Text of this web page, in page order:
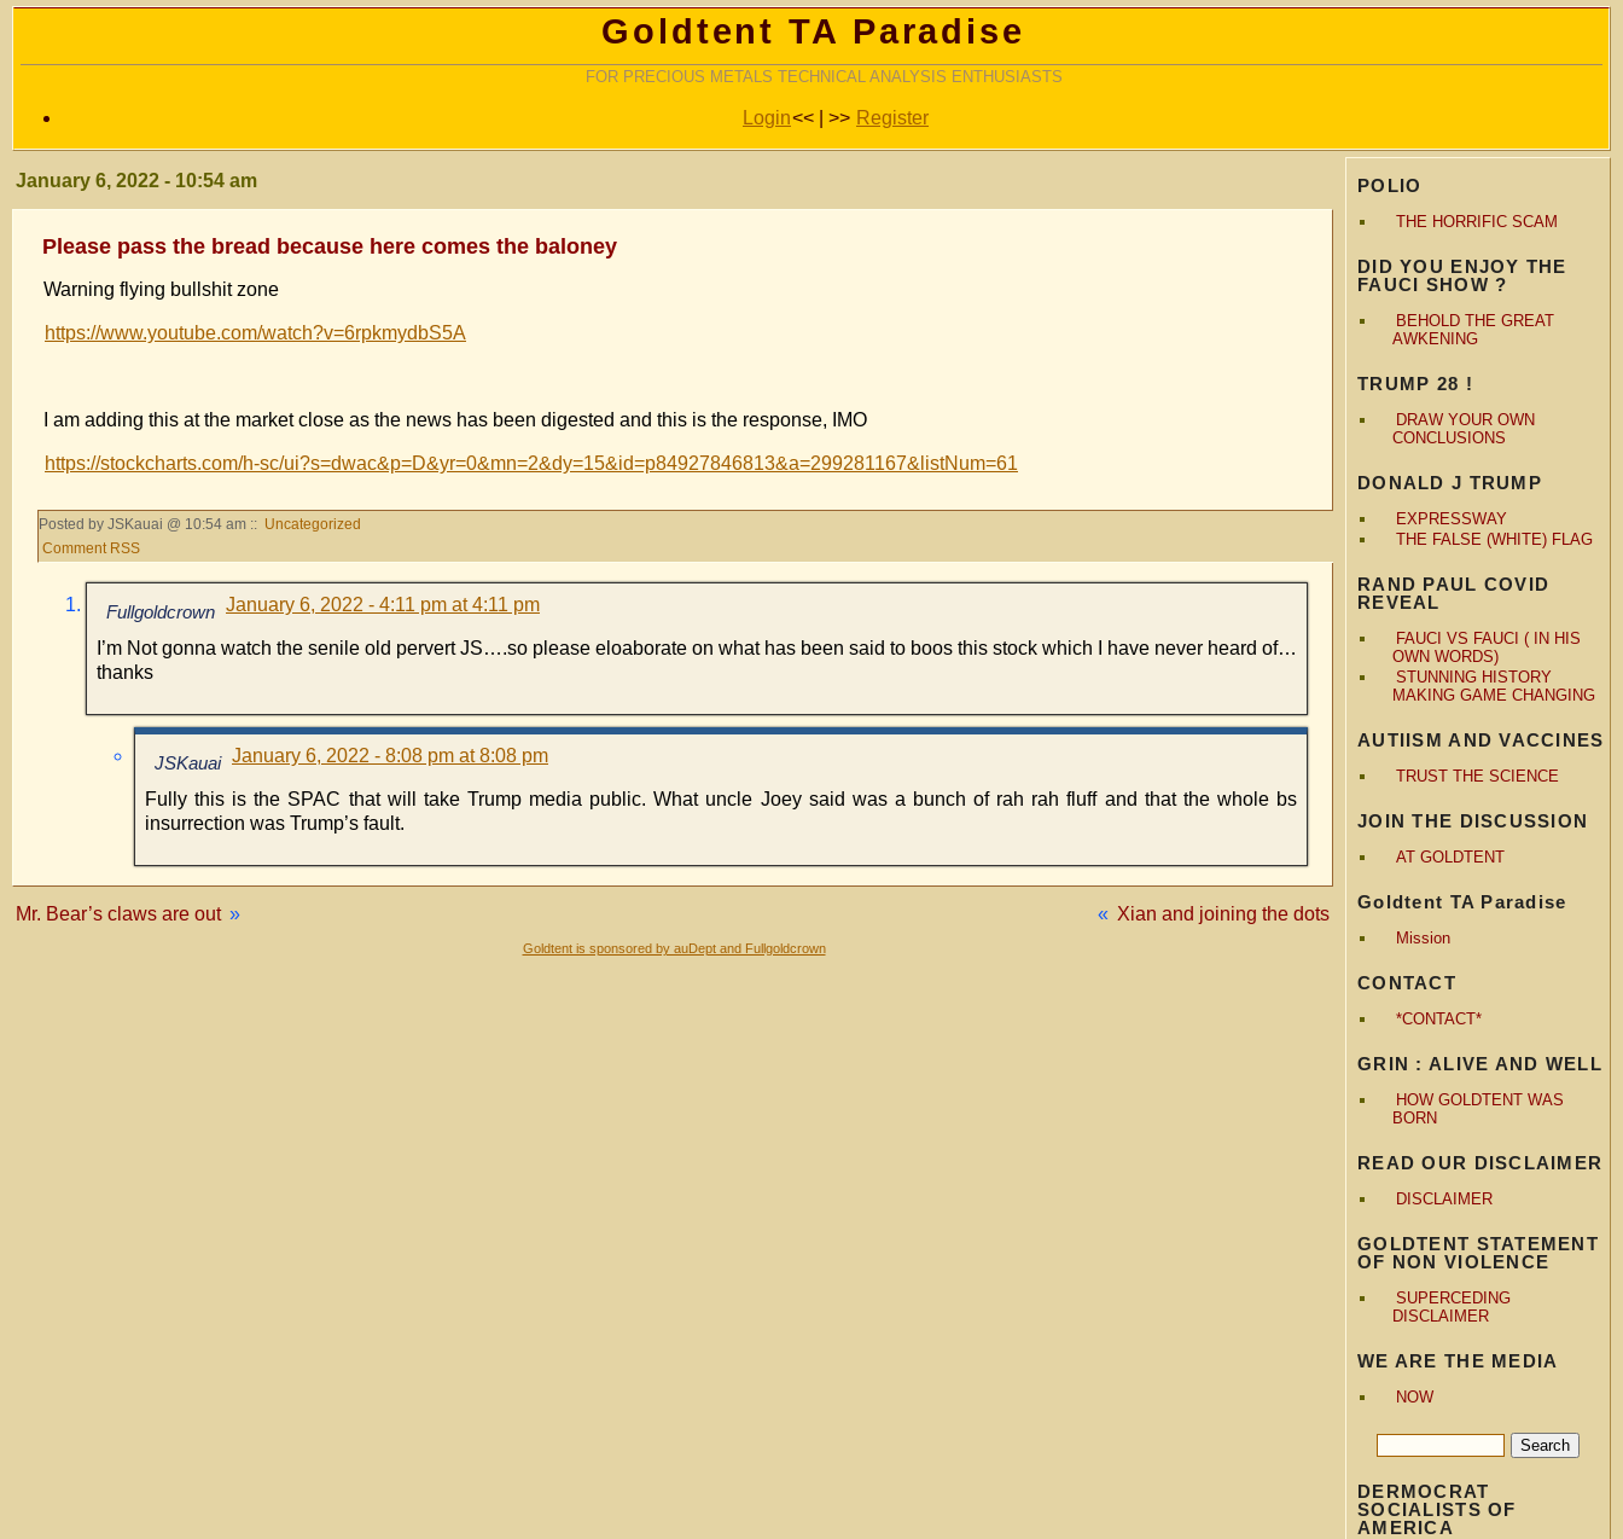
Goldtent TA Paradise
FOR PRECIOUS METALS TECHNICAL ANALYSIS ENTHUSIASTS
Login<< | >> Register
POLIO
THE HORRIFIC SCAM
DID YOU ENJOY THE
FAUCI SHOW ?
BEHOLD THE GREAT
AWKENING
TRUMP 28 !
DRAW YOUR OWN
CONCLUSIONS
DONALD J TRUMP
EXPRESSWAY
THE FALSE (WHITE) FLAG
RAND PAUL COVID
REVEAL
FAUCI VS FAUCI ( IN HIS
OWN WORDS)
STUNNING HISTORY
MAKING GAME CHANGING
AUTIISM AND VACCINES
TRUST THE SCIENCE
JOIN THE DISCUSSION
AT GOLDTENT
Goldtent TA Paradise
Mission
CONTACT
*CONTACT*
GRIN : ALIVE AND WELL
HOW GOLDTENT WAS
BORN
READ OUR DISCLAIMER
DISCLAIMER
GOLDTENT STATEMENT
OF NON VIOLENCE
SUPERCEDING
DISCLAIMER
WE ARE THE MEDIA
NOW
DERMOCRAT
SOCIALISTS OF
AMERICA
January 6, 2022 - 10:54 am
Please pass the bread because here comes the baloney
Warning flying bullshit zone
https://www.youtube.com/watch?v=6rpkmydbS5A
I am adding this at the market close as the news has been digested and this is the response, IMO
https://stockcharts.com/h-sc/ui?s=dwac&p=D&yr=0&mn=2&dy=15&id=p84927846813&a=299281167&listNum=61
Posted by JSKauai @ 10:54 am :: Uncategorized
Comment RSS
Fullgoldcrown January 6, 2022 - 4:11 pm at 4:11 pm
I’m Not gonna watch the senile old pervert JS….so please eloaborate on what has been said to boos this stock which I have never heard of…
thanks
JSKauai January 6, 2022 - 8:08 pm at 8:08 pm
Fully this is the SPAC that will take Trump media public. What uncle Joey said was a bunch of rah rah fluff and that the whole bs
insurrection was Trump’s fault.
« Xian and joining the dots
Mr. Bear’s claws are out »
Goldtent is sponsored by auDept and Fullgoldcrown